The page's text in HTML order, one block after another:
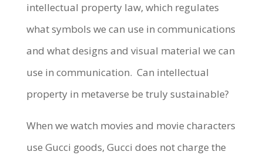
intellectual property law, which regulates
what symbols we can use in communications
and what designs and visual material we can
use in communication. Can intellectual
property in metaverse be truly sustainable?
When we watch movies and movie characters
use Gucci goods, Gucci does not charge the